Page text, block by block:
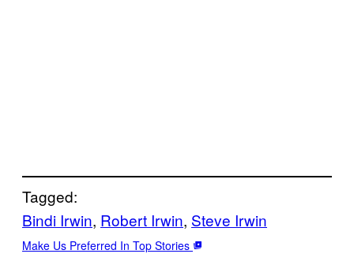
Tagged:
Bindi Irwin, Robert Irwin, Steve Irwin
Make Us Preferred In Top Stories